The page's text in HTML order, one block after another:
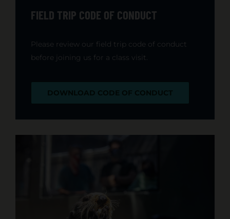
FIELD TRIP CODE OF CONDUCT
Please review our field trip code of conduct
before joining us for a class visit.
DOWNLOAD CODE OF CONDUCT